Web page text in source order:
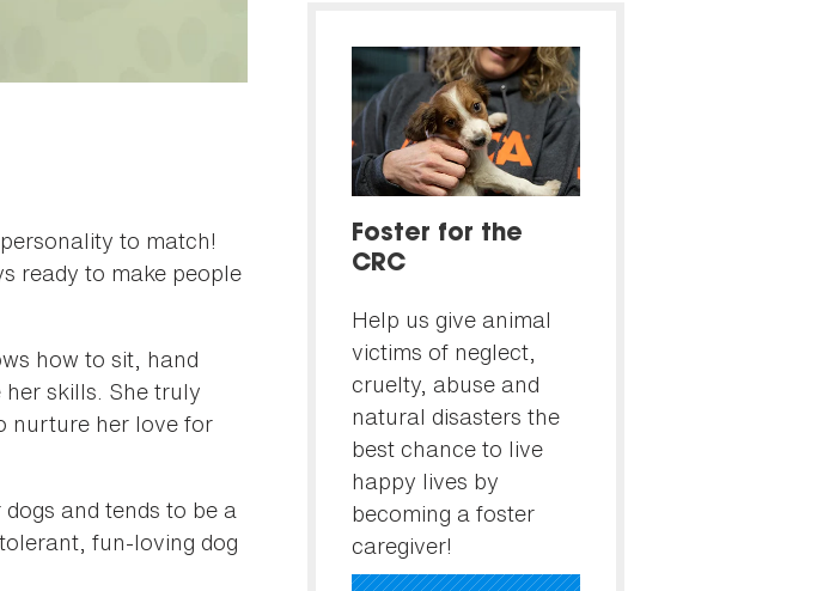
to match!
ready to make people
how to sit, hand
skills. She truly
nurture her love for
and tends to be a
fun-loving dog
Foster for the
CRC
Help us give animal
victims of neglect,
cruelty, abuse and
natural disasters the
best chance to live
happy lives by
becoming a foster
caregiver!